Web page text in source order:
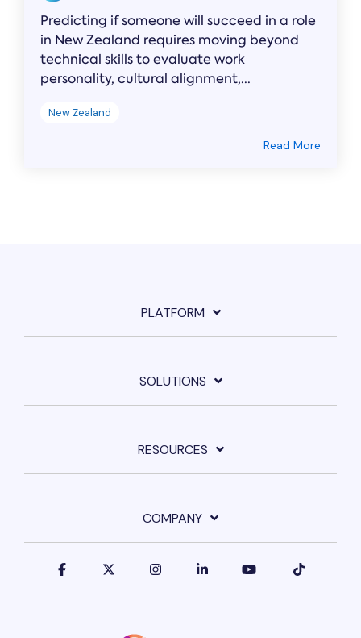
Predicting if someone will succeed in a role
in New Zealand requires moving beyond
technical skills to evaluate work
personality, cultural alignment,...
New Zealand
Read More
PLATFORM
SOLUTIONS
RESOURCES
COMPANY